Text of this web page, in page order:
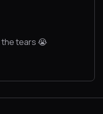
the tears 😭